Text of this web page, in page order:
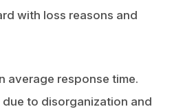
with loss reasons and
average response time.
due to disorganization and